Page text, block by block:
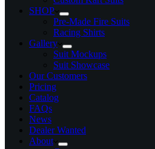
SHOP
Pre-Made Fire Suits
Racing Shirts
Gallery
Suit Mockups
Suit Showcase
Our Customers
Pricing
Catalog
FAQs
News
Dealer Wanted
About